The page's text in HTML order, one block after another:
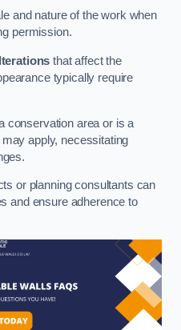
and nature of the work when
permission.
that affect the
typically require
conservation area or is a
apply, necessitating
or planning consultants can
and ensure adherence to